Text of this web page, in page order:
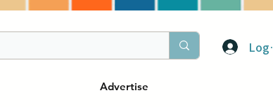
Log
Advertise